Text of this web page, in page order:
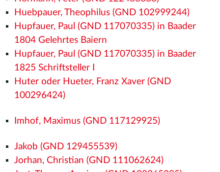
Huebpauer, Theophilus (GND 102999244)
Hupfauer, Paul (GND 117070335) in Baader
1804 Gelehrtes Baiern
Hupfauer, Paul (GND 117070335) in Baader
1825 Schriftsteller I
Huter oder Hueter, Franz Xaver (GND
100296424)
Imhof, Maximus (GND 117129925)
Jakob (GND 129455539)
Jorhan, Christian (GND 111062624)